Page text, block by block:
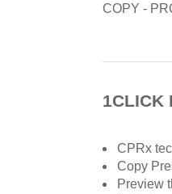
COPY -
1CLICK
CPRx
Copy
Preview